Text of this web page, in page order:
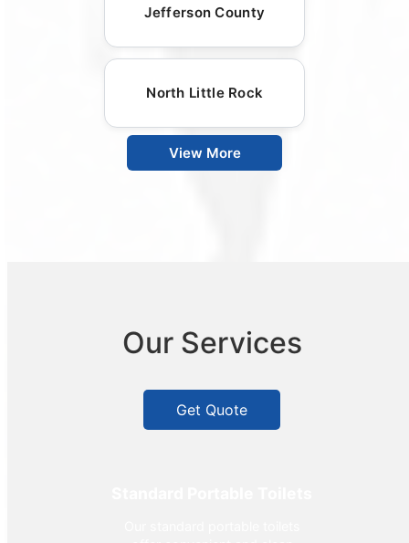
Jefferson County
North Little Rock
View More
Our Services
Get Quote